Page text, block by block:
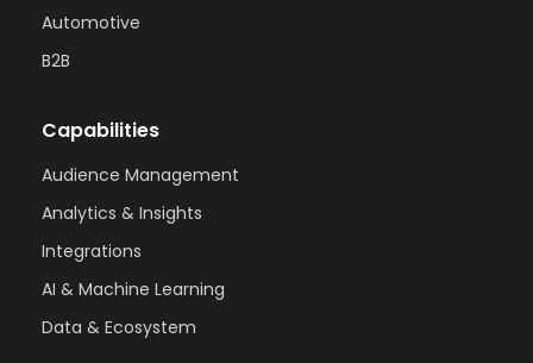
Automotive
B2B
Capabilities
Audience Management
Analytics & Insights
Integrations
AI & Machine Learning
Data & Ecosystem